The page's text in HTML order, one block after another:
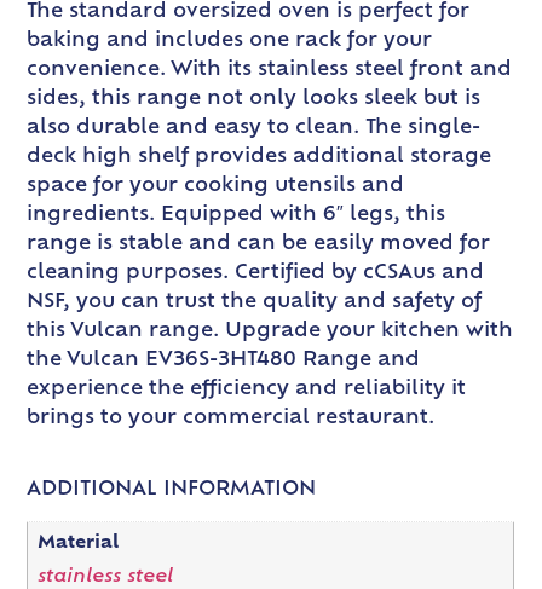
The standard oversized oven is perfect for
baking and includes one rack for your
convenience. With its stainless steel front and
sides, this range not only looks sleek but is
also durable and easy to clean. The single-
deck high shelf provides additional storage
space for your cooking utensils and
ingredients. Equipped with 6″ legs, this
range is stable and can be easily moved for
cleaning purposes. Certified by cCSAus and
NSF, you can trust the quality and safety of
this Vulcan range. Upgrade your kitchen with
the Vulcan EV36S-3HT480 Range and
experience the efficiency and reliability it
brings to your commercial restaurant.
ADDITIONAL INFORMATION
Material
stainless steel